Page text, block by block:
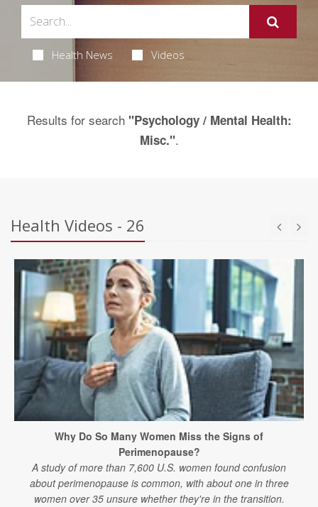
Health News Videos
Results for search "Psychology / Mental Health:
Misc.".
Health Videos - 26
Why Do So Many Women Miss the Signs of
Perimenopause?
A study of more than 7,600 U.S. women found confusion
about perimenopause is common, with about one in three
women over 35 unsure whether they're in the transition.